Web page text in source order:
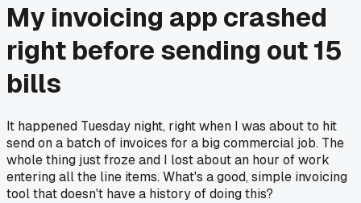
My invoicing app crashed
right before sending out 15
bills
It happened Tuesday night, right when I was about to hit
send on a batch of invoices for a big commercial job. The
whole thing just froze and I lost about an hour of work
entering all the line items. What's a good, simple invoicing
tool that doesn't have a history of doing this?